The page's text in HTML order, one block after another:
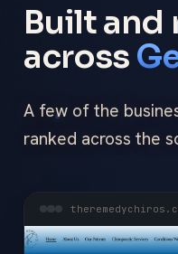
Built and
across
A few of the
ranked across the